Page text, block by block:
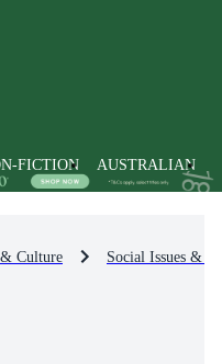
FICTION AUSTRALIAN
Culture Social Issues &